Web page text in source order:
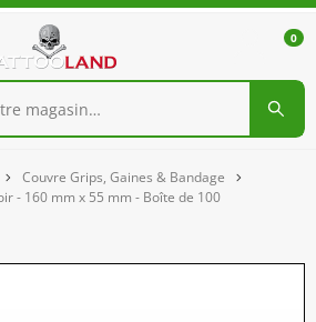
0
Couvre Grips, Gaines & Bandage
- 160 mm x 55 mm - Boîte de 100